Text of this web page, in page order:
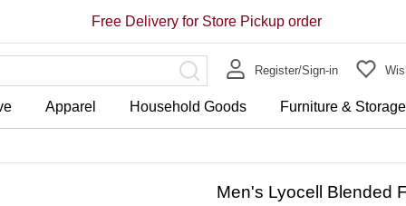
Register/Sign-in
Apparel Household Goods Furniture &
Free Delivery for Store Pickup order
Men's Lyocell Blended